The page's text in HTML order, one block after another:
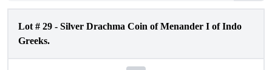
Lot # 29 - Silver Drachma Coin of Menander I of Indo
Greeks.